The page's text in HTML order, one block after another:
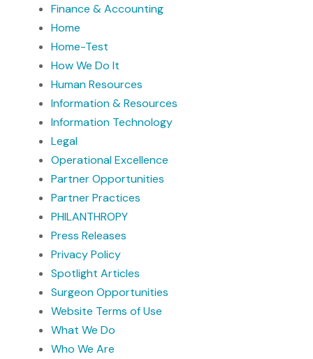
Finance & Accounting
Home
Home-Test
How We Do It
Human Resources
Information & Resources
Information Technology
Legal
Operational Excellence
Partner Opportunities
Partner Practices
PHILANTHROPY
Press Releases
Privacy Policy
Spotlight Articles
Surgeon Opportunities
Website Terms of Use
What We Do
Who We Are